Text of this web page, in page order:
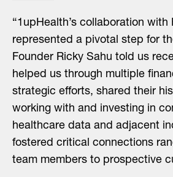
“1upHealth’s collaboration with
represented a pivotal step for
Founder Ricky Sahu told us
helped us through multiple
strategic efforts, shared their
working with and investing in
healthcare data and adjacent
fostered critical connections
team members to prospective